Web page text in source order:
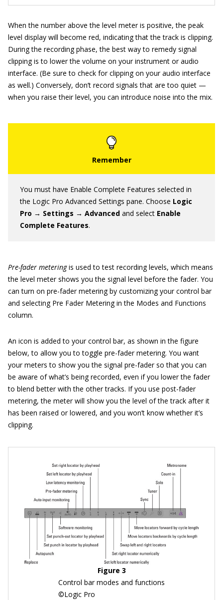
When the number above the level meter is positive, the peak
level display will become red, indicating that the track is clipping.
During the recording phase, the best way to remedy signal
clipping is to lower the volume on your instrument or audio
interface. (Be sure to check for clipping on your audio interface
as well.) Conversely, don’t record signals that are too quiet —
when you raise their level, you can introduce noise into the mix.
You must have Enable Complete Features selected in
the Logic Pro Advanced Settings pane. Choose Logic
Pro → Settings → Advanced and select Enable
Complete Features.
Pre-fader meteringis used to test recording levels, which means
the level meter shows you the signal level before the fader. You
can turn on pre-fader metering by customizing your control bar
and selecting Pre Fader Metering in the Modes and Functions
column.
An icon is added to your control bar, as shown in the figure
below, to allow you to toggle pre-fader metering. You want
your meters to show you the signal pre-fader so that you can
be aware of what’s being recorded, even if you lower the fader
to blend better with the other tracks. If you use post-fader
metering, the meter will show you the level of the track after it
has been raised or lowered, and you won’t know whether it’s
clipping.
Figure 3
Control bar modes and functions
©Logic Pro